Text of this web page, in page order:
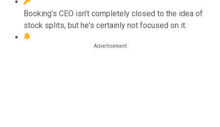
Booking's CEO isn't completely closed to the idea of
stock splits, but he's certainly not focused on it.